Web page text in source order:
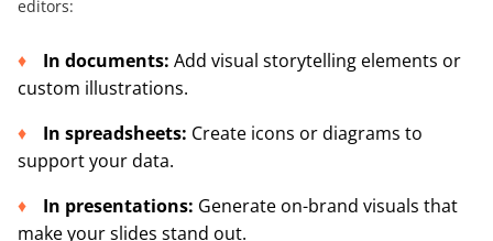
editors:
In documents: Add visual storytelling elements or
custom illustrations.
In spreadsheets: Create icons or diagrams to
support your data.
In presentations: Generate on-brand visuals that
make your slides stand out.